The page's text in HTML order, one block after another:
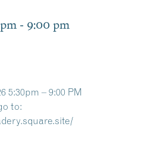
- 9:00 pm
5:30pm – 9:00 PM
to: